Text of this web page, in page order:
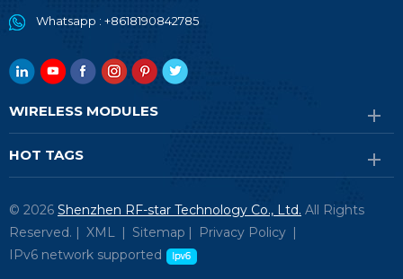
Whatsapp : +8618190842785
WIRELESS MODULES
HOT TAGS
© 2026 Shenzhen RF-star Technology Co., Ltd. All Rights
Reserved. | XML | Sitemap | Privacy Policy |
IPv6 network supported